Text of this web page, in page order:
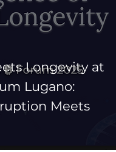
Longevity at
Lugano:
Meets